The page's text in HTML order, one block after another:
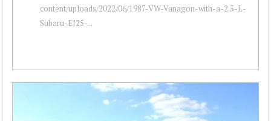
content/uploads/2022/06/1987-VW-Vanagon-with-a-2.5-L-
Subaru-EJ25-...